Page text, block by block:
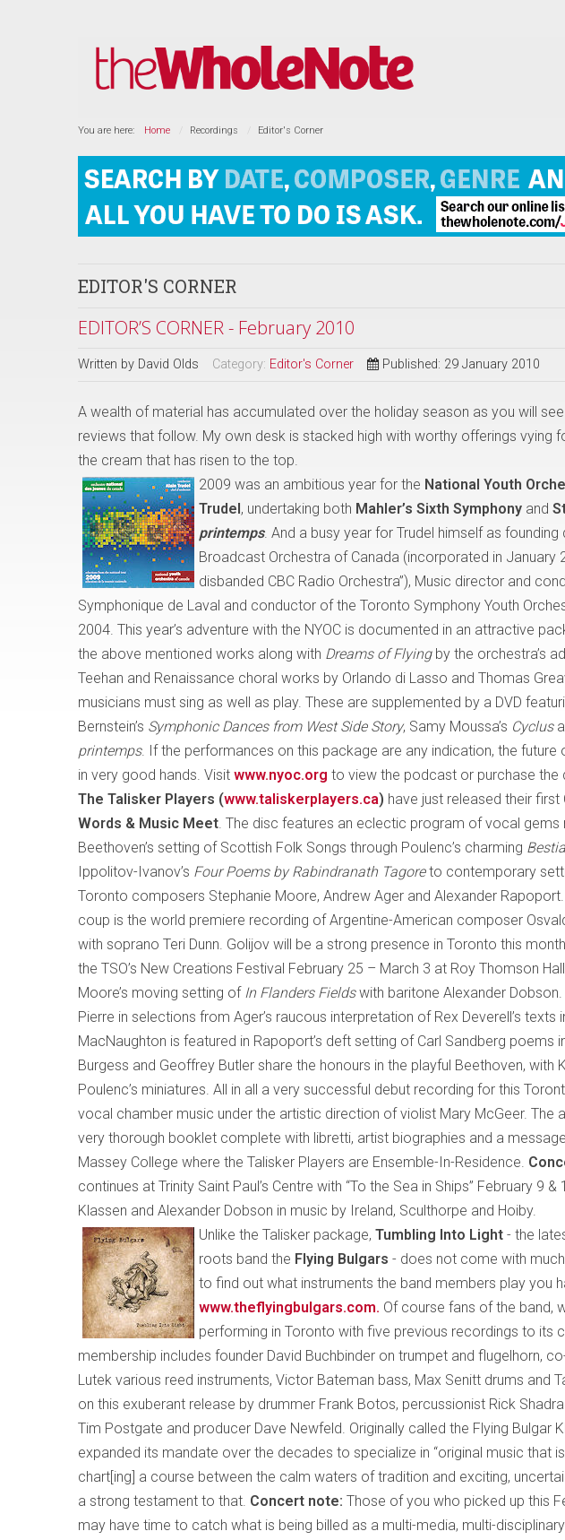
You are here: Home Recordings Editor's Corner
EDITOR'S CORNER
EDITOR’S CORNER - February 2010
Written by David Olds Category: Editor's Corner Published: 29 January 2010
A wealth of material has accumulated over the holiday season as you will
reviews that follow. My own desk is stacked high with worthy offerings vying
the cream that has risen to the top.
2009 was an ambitious year for the National Youth
Trudel, undertaking both Mahler’s Sixth Symphony and
printemps. And a busy year for Trudel himself as
Broadcast Orchestra of Canada (incorporated in January
disbanded CBC Radio Orchestra”), Music director and
Symphonique de Laval and conductor of the Toronto Symphony Youth
2004. This year’s adventure with the NYOC is documented in an attractive
the above mentioned works along with Dreams of Flying by the orchestra’s
Teehan and Renaissance choral works by Orlando di Lasso and Thomas
musicians must sing as well as play. These are supplemented by a DVD
Bernstein’s Symphonic Dances from West Side Story, Samy Moussa’s Cyclus
printemps. If the performances on this package are any indication, the future
in very good hands. Visit www.nyoc.org to view the podcast or purchase the
The Talisker Players (www.taliskerplayers.ca) have just released their first
Words & Music Meet. The disc features an eclectic program of vocal gems
Beethoven’s setting of Scottish Folk Songs through Poulenc’s charming
Ippolitov-Ivanov’s Four Poems by Rabindranath Tagoreto contemporary
Toronto composers Stephanie Moore, Andrew Ager and Alexander
coup is the world premiere recording of Argentine-American composer
with soprano Teri Dunn. Golijov will be a strong presence in Toronto this
the TSO’s New Creations Festival February 25 – March 3 at Roy Thomson
Moore’s moving setting of In Flanders Fieldswith baritone Alexander
Pierre in selections from Ager’s raucous interpretation of Rex Deverell’s texts
MacNaughton is featured in Rapoport’s deft setting of Carl Sandberg poems
Burgess and Geoffrey Butler share the honours in the playful Beethoven, with
Poulenc’s miniatures. All in all a very successful debut recording for this
vocal chamber music under the artistic direction of violist Mary McGeer. The
very thorough booklet complete with libretti, artist biographies and a
Massey College where the Talisker Players are Ensemble-In-Residence.
continues at Trinity Saint Paul’s Centre with “To the Sea in Ships” February 9
Klassen and Alexander Dobson in music by Ireland, Sculthorpe and Hoiby.
Unlike the Talisker package, Tumbling Into Light - the
roots band the Flying Bulgars - does not come with
to find out what instruments the band members play you
www.theflyingbulgars.com. Of course fans of the band,
performing in Toronto with five previous recordings to its
membership includes founder David Buchbinder on trumpet and flugelhorn,
Lutek various reed instruments, Victor Bateman bass, Max Senitt drums and
on this exuberant release by drummer Frank Botos, percussionist Rick
Tim Postgate and producer Dave Newfeld. Originally called the Flying Bulgar
expanded its mandate over the decades to specialize in “original music that
chart[ing] a course between the calm waters of tradition and exciting,
a strong testament to that. Concert note: Those of you who picked up this
may have time to catch what is being billed as a multi-media, multi-